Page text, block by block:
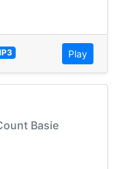
Play
Basie